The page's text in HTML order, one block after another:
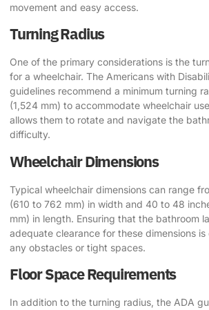
movement and easy access.
Turning Radius
One of the primary considerations is the
for a wheelchair. The Americans with
guidelines recommend a minimum turning
(1,524 mm) to accommodate wheelchair
allows them to rotate and navigate the
difficulty.
Wheelchair Dimensions
Typical wheelchair dimensions can range
(610 to 762 mm) in width and 40 to 48
mm) in length. Ensuring that the bathroom
adequate clearance for these dimensions
any obstacles or tight spaces.
Floor Space Requirements
In addition to the turning radius, the ADA